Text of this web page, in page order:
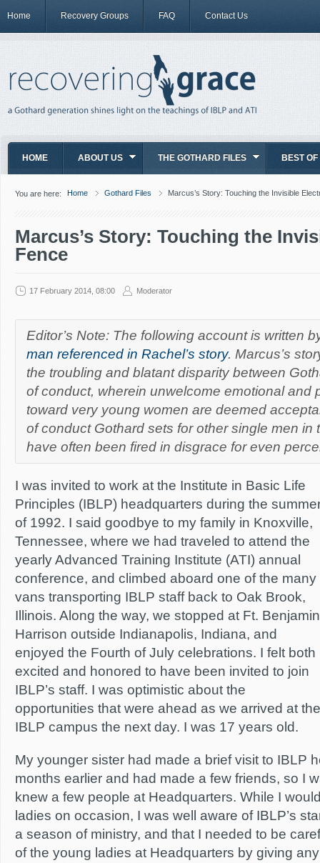
Home Recovery Groups FAQ Contact Us
HOME ABOUT US THE GOTHARD FILES BEST OF
You are here: Home Gothard Files Marcus’s Story: Touching the Invisible
Marcus’s Story: Touching the
Fence
17 February 2014, 08:00 Moderator
Editor’s Note: The following account is written
man referenced in Rachel’s story. Marcus’s
the troubling and blatant disparity between
of conduct, wherein unwelcome emotional and
toward very young women are deemed
of conduct Gothard sets for other single men in
have often been fired in disgrace for even
I was invited to work at the Institute in Basic Life
Principles (IBLP) headquarters during the
of 1992. I said goodbye to my family in Knoxville,
Tennessee, where we had traveled to attend the
yearly Advanced Training Institute (ATI) annual
conference, and climbed aboard one of the many
vans transporting IBLP staff back to Oak Brook,
Illinois. Along the way, we stopped at Ft. Benjamin
Harrison outside Indianapolis, Indiana, and
enjoyed the Fourth of July celebrations. I felt both
excited and honored to have been invited to join
IBLP’s staff. I was optimistic about the
opportunities that were ahead as we arrived at the
IBLP campus the next day. I was 17 years old.
My younger sister had made a brief visit to IBLP
months earlier and had made a few friends, so I
knew a few people at Headquarters. While I
ladies on occasion, I was well aware of IBLP’s
a season of ministry, and that I needed to be
of the young ladies at Headquarters by giving